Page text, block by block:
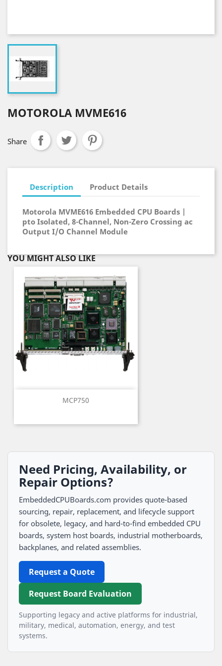
MOTOROLA MVME616
Share
Description Product Details
Motorola MVME616 Embedded CPU Boards |
pto Isolated, 8-Channel, Non-Zero Crossing ac
Output I/O Channel Module
YOU MIGHT ALSO LIKE
MCP750
Need Pricing, Availability, or
Repair Options?
EmbeddedCPUBoards.com provides quote-based
sourcing, repair, replacement, and lifecycle support
for obsolete, legacy, and hard-to-find embedded CPU
boards, system host boards, industrial motherboards,
backplanes, and related assemblies.
Request a Quote
Request Board Evaluation
Supporting legacy and active platforms for industrial,
military, medical, automation, energy, and test
systems.